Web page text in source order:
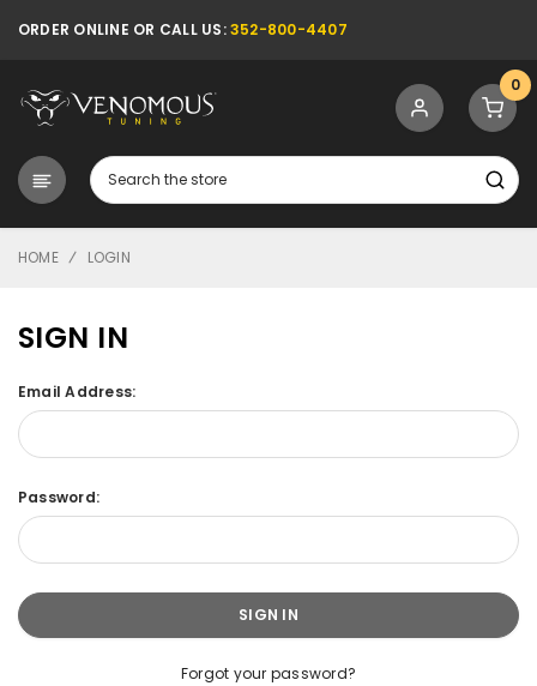
ORDER ONLINE OR CALL US:352-800-4407
Search
0
HOME LOGIN
SIGN IN
Email Address:
Password:
Forgot your password?